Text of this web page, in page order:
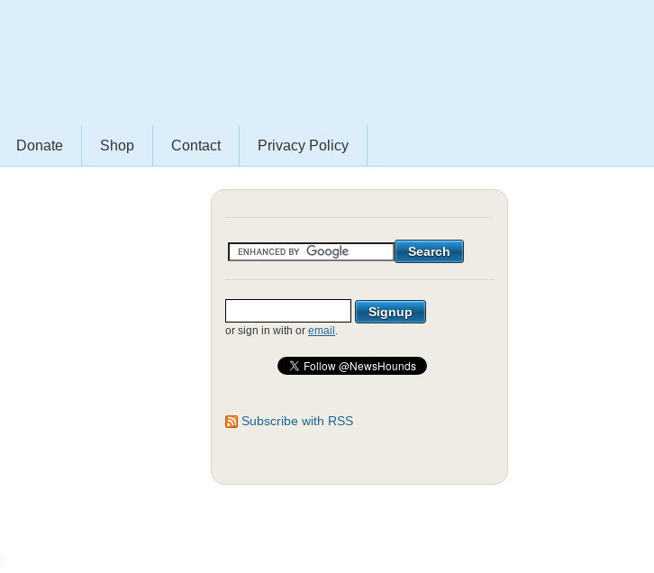
Donate Shop Contact Privacy Policy
or sign in with or email .
Subscribe with RSS